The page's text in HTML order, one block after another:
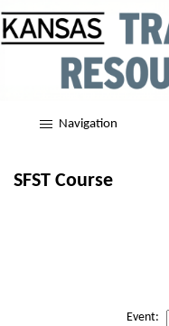
Navigation
SFST Course
Event: